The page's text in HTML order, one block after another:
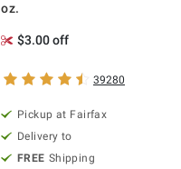
oz.
$3.00 off
39280
Pickup at Fairfax
Delivery to
FREE Shipping